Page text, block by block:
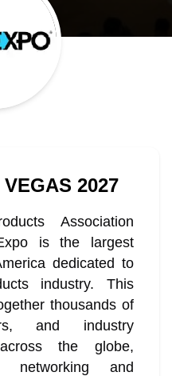
2027
Association
is the largest
dedicated to
industry. This
thousands of
and industry
the globe,
networking and